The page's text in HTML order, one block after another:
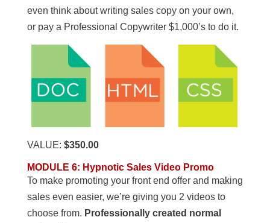
even think about writing sales copy on your own,
or pay a Professional Copywriter $1,000’s to do it.
VALUE: $350.00
MODULE 6: Hypnotic Sales Video Promo
To make promoting your front end offer and making
sales even easier, we’re giving you 2 videos to
choose from. Professionally created normal